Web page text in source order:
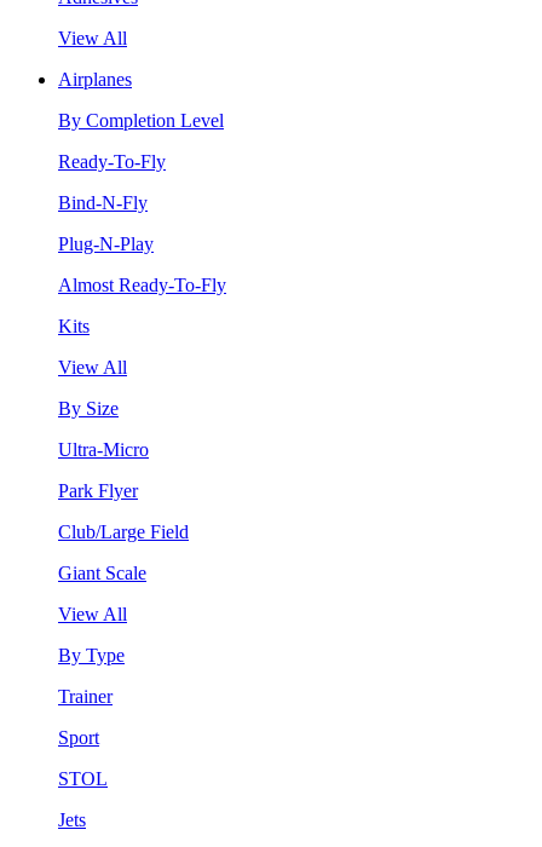
View All
Airplanes
By Completion Level
Ready-To-Fly
Bind-N-Fly
Plug-N-Play
Almost Ready-To-Fly
Kits
View All
By Size
Ultra-Micro
Park Flyer
Club/Large Field
Giant Scale
View All
By Type
Trainer
Sport
STOL
Jets